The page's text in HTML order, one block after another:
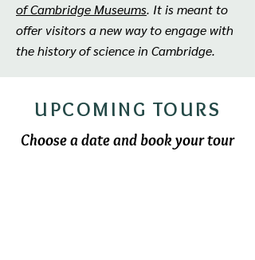
of Cambridge Museums. It is meant to
offer visitors a new way to engage with
the history of science in Cambridge.
UPCOMING TOURS
Choose a date and book your tour